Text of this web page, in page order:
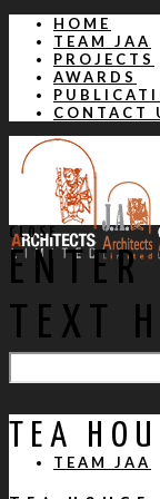
HOME
TEAM JAA
PROJECTS
AWARDS
CONTACT
TEAM JAA
CLOSE
ENTER
TEXT
TEA